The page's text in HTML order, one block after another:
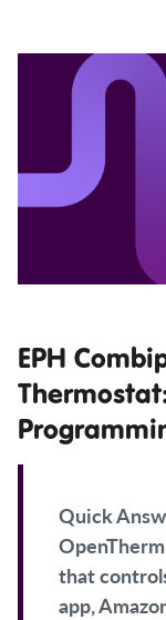
EPH
Quick
that
app,